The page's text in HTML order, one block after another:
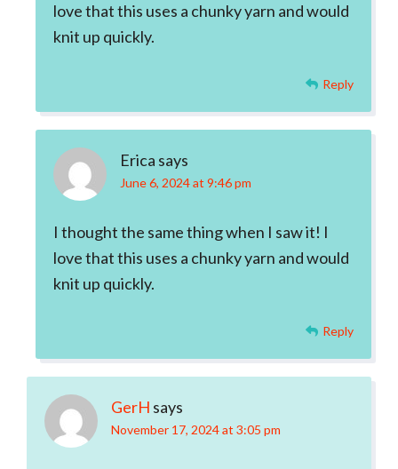
love that this uses a chunky yarn and would
knit up quickly.
Reply
Erica says
June 6, 2024 at 9:46 pm
I thought the same thing when I saw it! I
love that this uses a chunky yarn and would
knit up quickly.
Reply
GerH says
November 17, 2024 at 3:05 pm